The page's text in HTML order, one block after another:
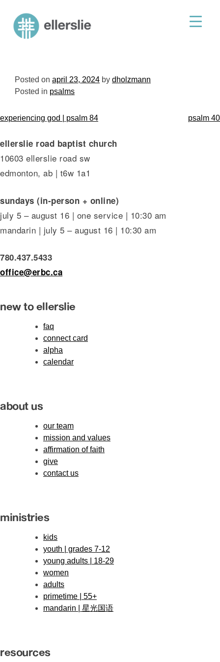
contentellerslie road baptist church
Posted on april 23, 2024 by dholzmann
Posted in psalms
post
experiencing god | psalm 84 psalm 40
ellerslie road baptist church
10603 ellerslie road sw
edmonton, ab | t6w 1a1
sundays (in-person + online)
july 5 – august 16 | one service | 10:30 am
mandarin | july 5 – august 16 | 10:30 am
780.437.5433
office@erbc.ca
new to ellerslie
faq
connect card
alpha
calendar
about us
our team
mission and values
affirmation of faith
give
contact us
ministries
kids
youth | grades 7-12
young adults | 18-29
women
adults
primetime | 55+
mandarin | 星光国语
resources